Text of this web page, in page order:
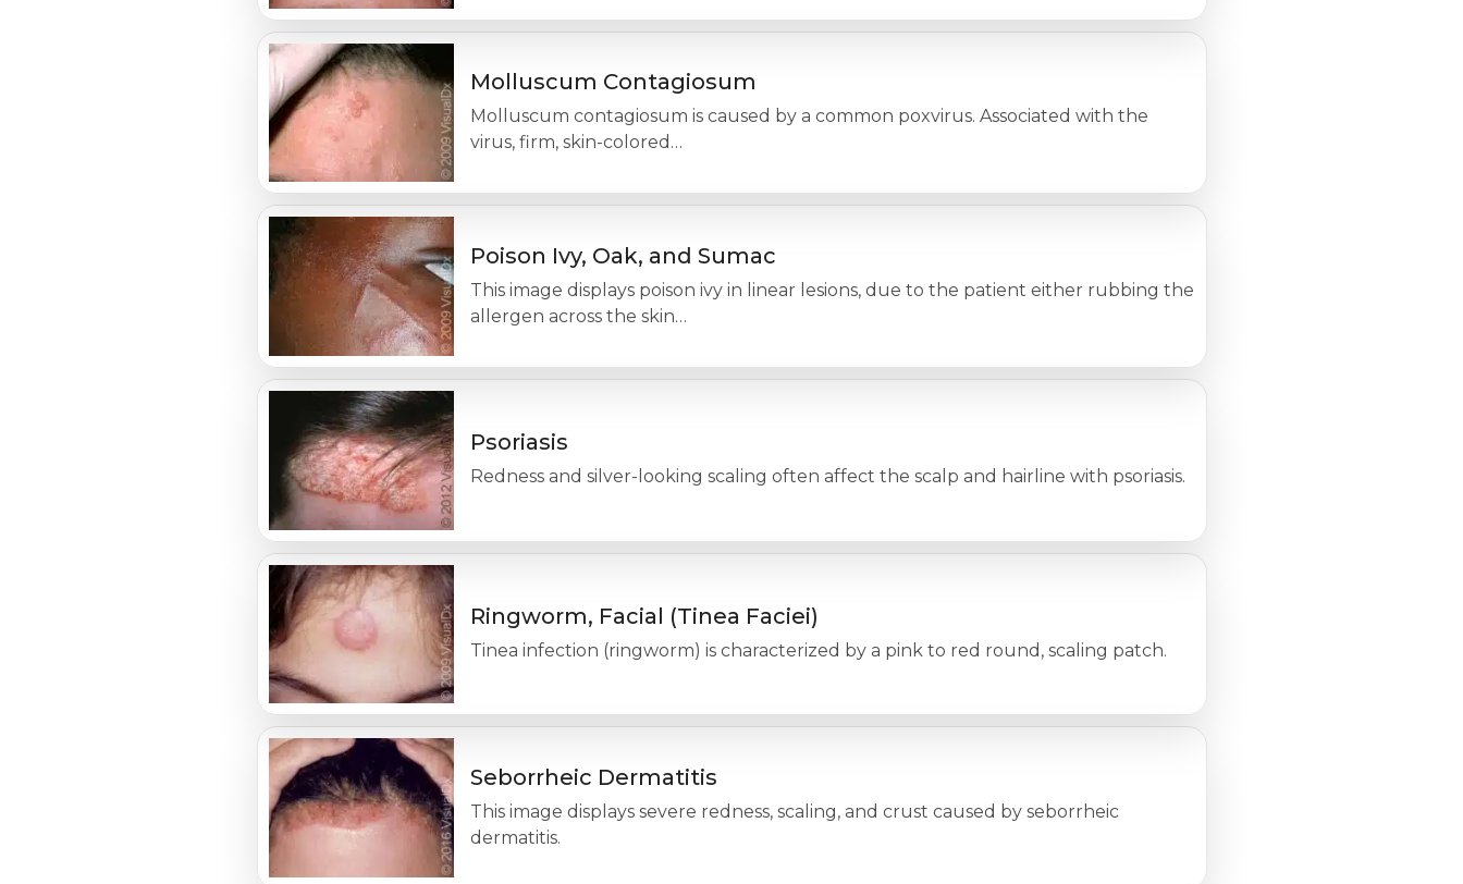
Molluscum Contagiosum
Molluscum contagiosum is caused by a common poxvirus. Associated with the
virus, firm, skin-colored…
Poison Ivy, Oak, and Sumac
This image displays poison ivy in linear lesions, due to the patient either rubbing the
allergen across the skin…
Psoriasis
Redness and silver-looking scaling often affect the scalp and hairline with psoriasis.
Ringworm, Facial (Tinea Faciei)
Tinea infection (ringworm) is characterized by a pink to red round, scaling patch.
Seborrheic Dermatitis
This image displays severe redness, scaling, and crust caused by seborrheic
dermatitis.